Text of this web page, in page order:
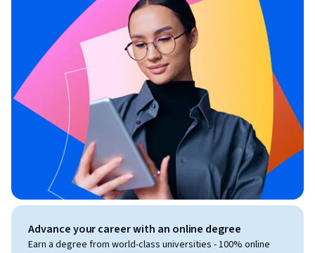
Advance your career with an online degree
Earn a degree from world-class universities - 100% online